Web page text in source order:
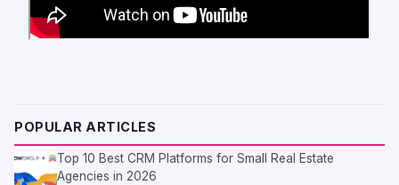
POPULAR ARTICLES
Top 10 Best CRM Platforms for Small Real Estate
Agencies in 2026